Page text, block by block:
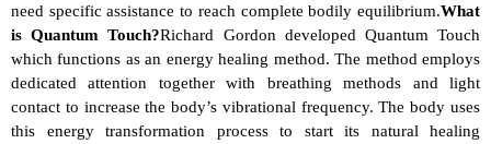
need specific assistance to reach complete bodily equilibrium.What
is Quantum Touch?Richard Gordon developed Quantum Touch
which functions as an energy healing method. The method employs
dedicated attention together with breathing methods and light
contact to increase the body’s vibrational frequency. The body uses
this energy transformation process to start its natural healing